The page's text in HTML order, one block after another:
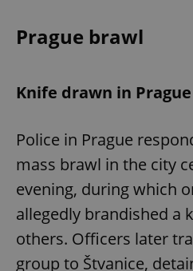
Prague brawl
Knife drawn in
Police in Prague
mass brawl in the city
evening, during which
allegedly brandished a
others. Officers later
group to Štvanice,